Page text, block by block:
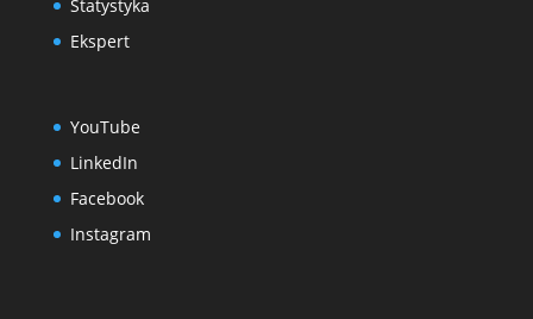
Statystyka
Ekspert
YouTube
LinkedIn
Facebook
Instagram